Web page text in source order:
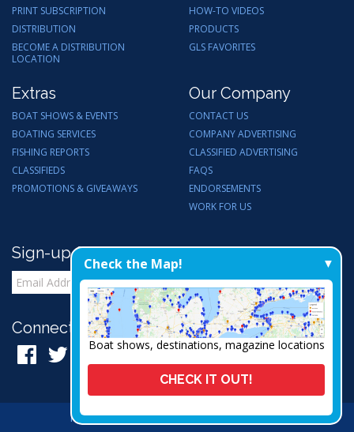
PRINT SUBSCRIPTION
DISTRIBUTION
BECOME A DISTRIBUTION
LOCATION
HOW-TO VIDEOS
PRODUCTS
GLS FAVORITES
Extras
BOAT SHOWS & EVENTS
BOATING SERVICES
FISHING REPORTS
CLASSIFIEDS
PROMOTIONS & GIVEAWAYS
Our Company
CONTACT US
COMPANY ADVERTISING
CLASSIFIED ADVERTISING
FAQS
ENDORSEMENTS
WORK FOR US
Sign-up for Email Updates
Connect with Us:
Privacy Policy|Admin|A Thrive Creation
Check the Map!
Boat shows, destinations, magazine locations
CHECK IT OUT!